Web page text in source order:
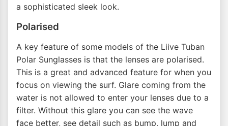
a sophisticated sleek look.
Polarised
A key feature of some models of the Liive Tuban
Polar Sunglasses is that the lenses are polarised.
This is a great and advanced feature for when you
focus on viewing the surf. Glare coming from the
water is not allowed to enter your lenses due to a
filter. Without this glare you can see the wave
face better, see detail such as bump, lump and